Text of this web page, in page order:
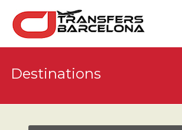
Destinations